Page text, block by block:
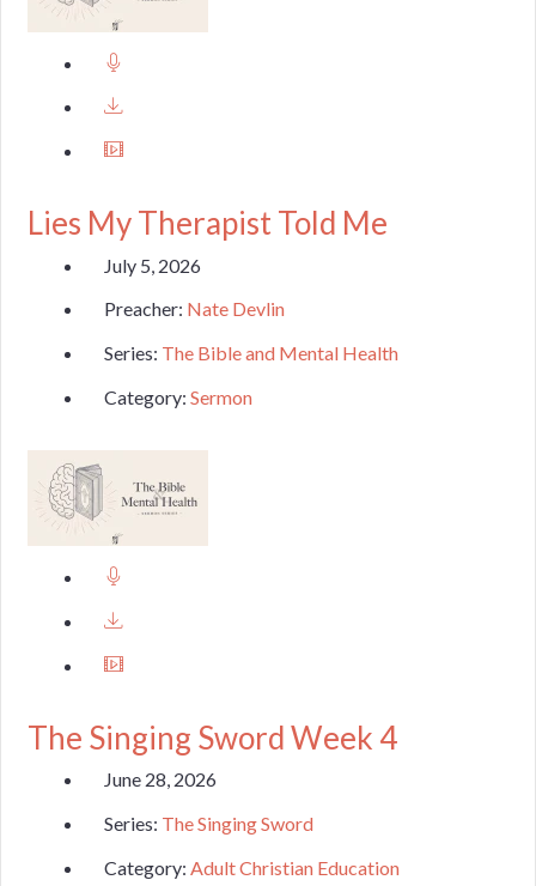
Lies My Therapist Told Me
July 5, 2026
Preacher: Nate Devlin
Series: The Bible and Mental Health
Category:Sermon
The Singing Sword Week 4
June 28, 2026
Series: The Singing Sword
Category: Adult Christian Education